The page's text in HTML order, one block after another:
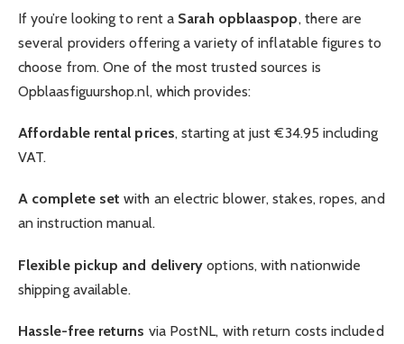
If you’re looking to rent a Sarah opblaaspop, there are
several providers offering a variety of inflatable figures to
choose from. One of the most trusted sources is
Opblaasfiguurshop.nl, which provides:
Affordable rental prices, starting at just €34.95 including
VAT.
A complete set with an electric blower, stakes, ropes, and
an instruction manual.
Flexible pickup and delivery options, with nationwide
shipping available.
Hassle-free returns via PostNL, with return costs included